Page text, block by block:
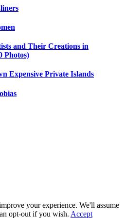
and Their Creations in
Photos)
Expensive Private Islands
your experience. We'll assume
opt-out if you wish. Accept